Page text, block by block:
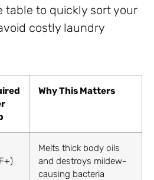
table to quickly sort your
costly laundry
Why This Matters
Melts thick body oils
and destroys mildew-
causing bacteria